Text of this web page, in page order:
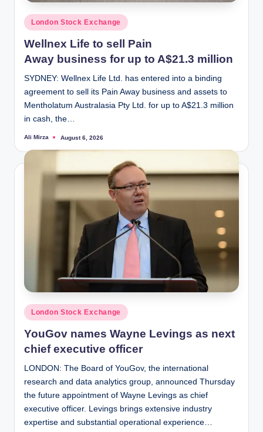
Posted
in
London Stock Exchange
Wellnex Life to sell Pain
Away business for up to A$21.3 million
SYDNEY: Wellnex Life Ltd. has entered into a binding
agreement to sell its Pain Away business and assets to
Mentholatum Australasia Pty Ltd. for up to A$21.3 million
in cash, the…
Posted
Ali Mirza August 6, 2026
Posted
in
London Stock Exchange
YouGov names Wayne Levings as next
chief executive officer
LONDON: The Board of YouGov, the international
research and data analytics group, announced Thursday
the future appointment of Wayne Levings as chief
executive officer. Levings brings extensive industry
expertise and substantial operational experience…